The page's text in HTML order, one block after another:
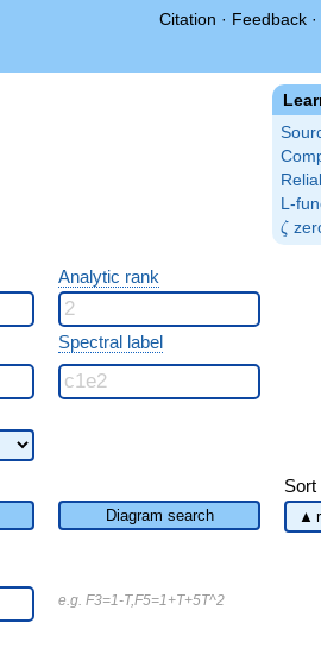
Citation · Feedback ·
L-
\zeta
ζ
Analytic rank
Spectral label
Sort
Diagram search
e.g. F3=1-T,F5=1+T+5T^2